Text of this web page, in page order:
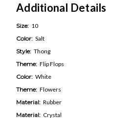
Additional Details
Size: 10
Color: Salt
Style: Thong
Theme: Flip Flops
Color: White
Theme: Flowers
Material: Rubber
Material: Crystal